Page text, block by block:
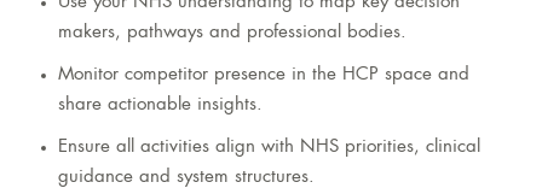
makers, pathways and professional bodies.
Monitor competitor presence in the HCP space and
share actionable insights.
Ensure all activities align with NHS priorities, clinical
guidance and system structures.